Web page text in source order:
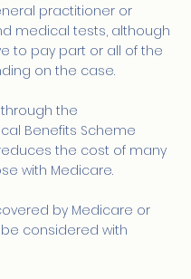
practitioner or
medical tests, although
to pay part or all of the
on the case.
the
Benefits Scheme
reduces the cost of many
with Medicare.
by Medicare or
considered with